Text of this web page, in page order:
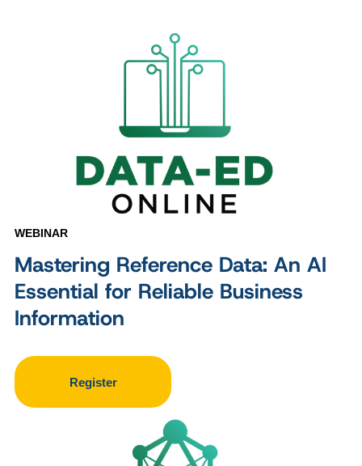
WEBINAR
Mastering Reference Data: An AI
Essential for Reliable Business
Information
Register